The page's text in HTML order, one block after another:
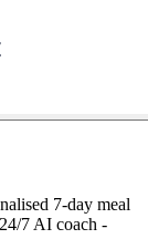
7-day meal
7 AI coach -